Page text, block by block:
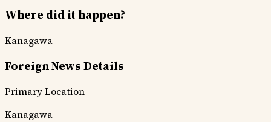
Where did it happen?
Kanagawa
Foreign News Details
Primary Location
Kanagawa